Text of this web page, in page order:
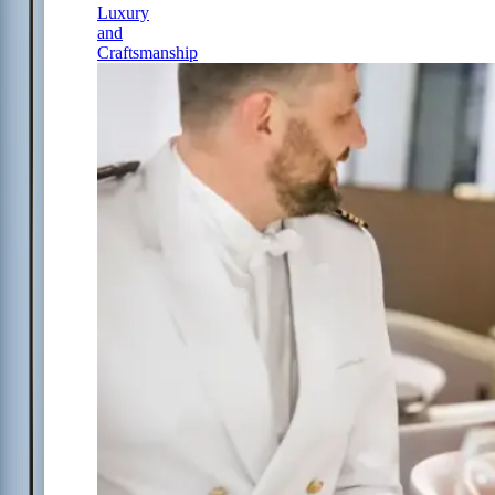
Luxury
and
Craftsmanship